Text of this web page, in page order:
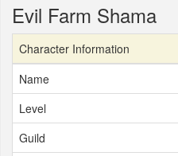
Evil Farm Shama
Character Information
Name
Level
Guild